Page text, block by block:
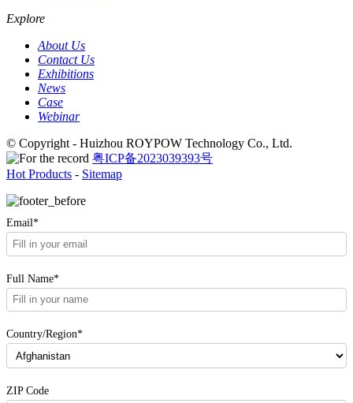
Explore
About Us
Contact Us
Exhibitions
News
Case
Webinar
© Copyright - Huizhou ROYPOW Technology Co., Ltd.
粤ICP备2023039393号
Hot Products - Sitemap
Email*
Full Name*
Country/Region*
ZIP Code